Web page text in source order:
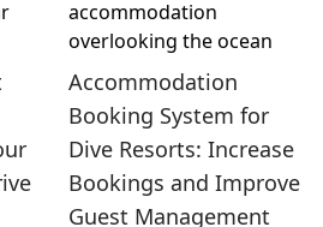
Accommodation
Booking System for
Dive Resorts: Increase
Bookings and Improve
Guest Management